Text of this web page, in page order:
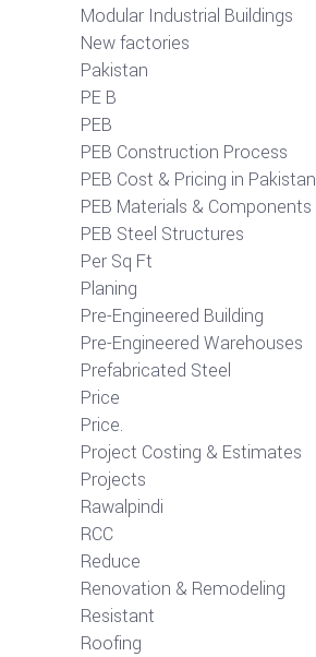
Modular Industrial Buildings
New factories
Pakistan
PE B
PEB
PEB Construction Process
PEB Cost & Pricing in Pakistan
PEB Materials & Components
PEB Steel Structures
Per Sq Ft
Planing
Pre-Engineered Building
Pre-Engineered Warehouses
Prefabricated Steel
Price
Price.
Project Costing & Estimates
Projects
Rawalpindi
RCC
Reduce
Renovation & Remodeling
Resistant
Roofing